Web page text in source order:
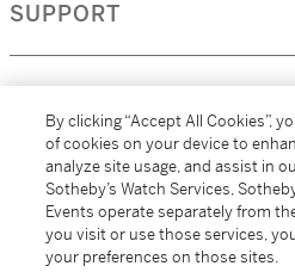
SUPPORT
MORE...
By clicking “Accept All Cookies”,
of cookies on your device to
analyze site usage, and assist in
Sotheby’s Watch Services,
Events operate separately from
you visit or use those services,
your preferences on those sites.